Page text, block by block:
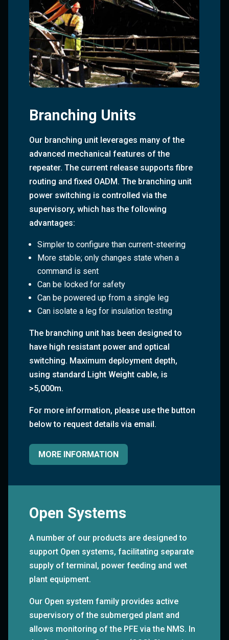
Branching Units
Our branching unit leverages many of the
advanced mechanical features of the
repeater. The current release supports fibre
routing and fixed OADM. The branching unit
power switching is controlled via the
supervisory, which has the following
advantages:
Simpler to configure than current-steering
More stable; only changes state when a
command is sent
Can be locked for safety
Can be powered up from a single leg
Can isolate a leg for insulation testing
The branching unit has been designed to
have high resistant power and optical
switching. Maximum deployment depth,
using standard Light Weight cable, is
>5,000m.
For more information, please use the button
below to request details via email.
MORE INFORMATION
Open Systems
A number of our products are designed to
support Open systems, facilitating separate
supply of terminal, power feeding and wet
plant equipment.
Our Open system family provides active
supervisory of the submerged plant and
allows monitoring of the PFE via the NMS. In